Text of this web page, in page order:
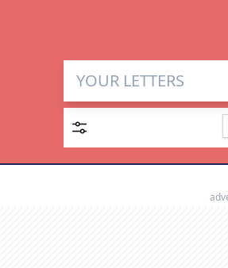
Letter
Enter up to 15 letters
SEARCH